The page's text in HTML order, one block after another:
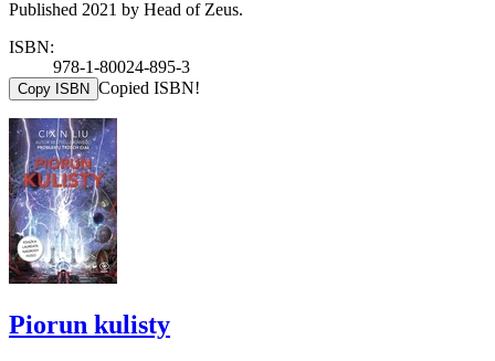
Published 2021 by Head of Zeus.
ISBN:
978-1-80024-895-3
Copy ISBN Copied ISBN!
Piorun kulisty